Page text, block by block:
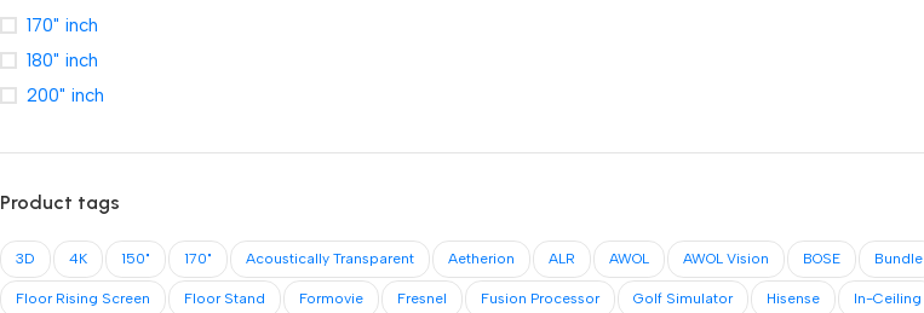
170" inch
180" inch
200" inch
Product tags
3D 4K 150" 170" Acoustically Transparent Aetherion ALR AWOL AWOL Vision BOSE Bundle
Floor Rising Screen Floor Stand Formovie Fresnel Fusion Processor Golf Simulator Hisense In-Ceiling